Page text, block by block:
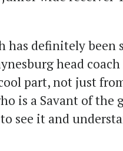
has definitely
head
part, not just
is a Savant of the
see it and